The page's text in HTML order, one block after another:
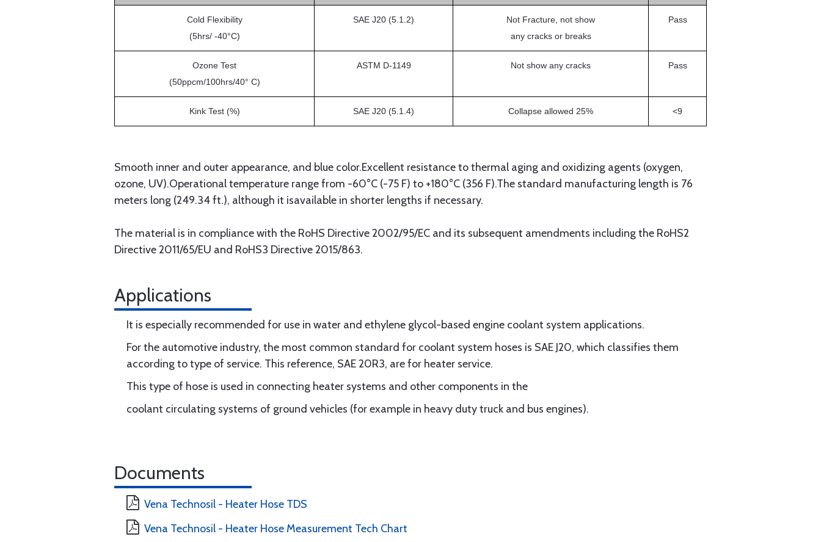
Cold Flexibility
(5hrs/ -40°C)
SAE J20 (5.1.2)
Not Fracture, not show
any cracks or breaks
Pass
Ozone Test
(50ppcm/100hrs/40° C)
ASTM D-1149 Not show any cracks Pass
Kink Test (%) SAE J20 (5.1.4) Collapse allowed 25% <9
Smooth inner and outer appearance, and blue color.Excellent resistance to thermal aging and oxidizing agents (oxygen,
ozone, UV).Operational temperature range from -60°C (-75 F) to +180°C (356 F).The standard manufacturing length is 76
meters long (249.34 ft.), although it isavailable in shorter lengths if necessary.
The material is in compliance with the RoHS Directive 2002/95/EC and its subsequent amendments including the RoHS2
Directive 2011/65/EU and RoHS3 Directive 2015/863.
Applications
It is especially recommended for use in water and ethylene glycol-based engine coolant system applications.
For the automotive industry, the most common standard for coolant system hoses is SAE J20, which classifies them
according to type of service. This reference, SAE 20R3, are for heater service.
This type of hose is used in connecting heater systems and other components in the
coolant circulating systems of ground vehicles (for example in heavy duty truck and bus engines).
Documents
Vena Technosil - Heater Hose TDS
Vena Technosil - Heater Hose Measurement Tech Chart